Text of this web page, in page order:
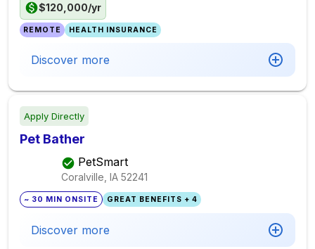
$120,000/yr
REMOTE HEALTH INSURANCE
Discover more
Apply Directly
Pet Bather
PetSmart
Coralville, IA 52241
~ 30 MIN ONSITE GREAT BENEFITS + 4
Discover more